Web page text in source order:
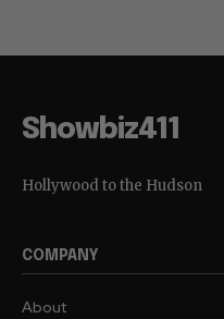
Showbiz411
Hollywood to the Hudson
COMPANY
About